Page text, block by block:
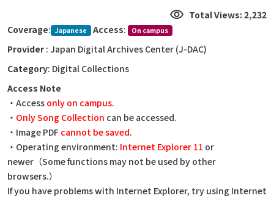
visibility Total Views: 2,232
Coverage: Japanese Access: On campus
Provider : Japan Digital Archives Center (J-DAC)
Category: Digital Collections
Access Note
・Access only on campus.
・ Only Song Collection can be accessed.
・Image PDF cannot be saved.
・Operating environment: Internet Explorer 11 or
newer（Some functions may not be used by other
browsers.）
If you have problems with Internet Explorer, try using Internet